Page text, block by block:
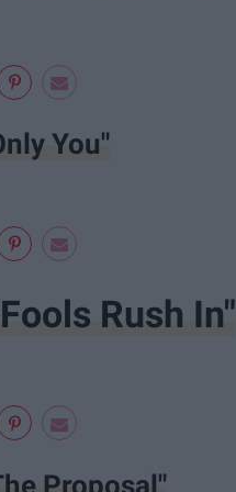
You"
Rush In"
Proposal"